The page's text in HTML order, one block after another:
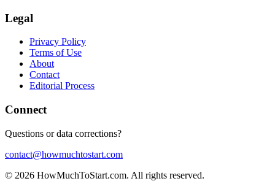
Legal
Privacy Policy
Terms of Use
About
Contact
Editorial Process
Connect
Questions or data corrections?
contact@howmuchtostart.com
© 2026 HowMuchToStart.com. All rights reserved.